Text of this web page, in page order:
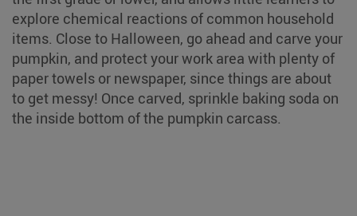
explore chemical reactions of common household
items. Close to Halloween, go ahead and carve your
pumpkin, and protect your work area with plenty of
paper towels or newspaper, since things are about
to get messy! Once carved, sprinkle baking soda on
the inside bottom of the pumpkin carcass.